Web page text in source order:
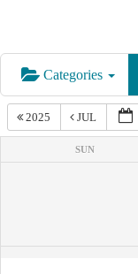
Categories
2025 JUL
SUN